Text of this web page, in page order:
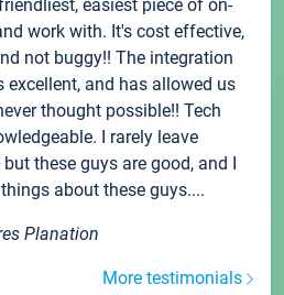
easiest piece of on-
work with. It's cost effective,
not buggy!! The integration
excellent, and has allowed us
thought possible!! Tech
I rarely leave
these guys are good, and I
about these guys....
Planation
More testimonials